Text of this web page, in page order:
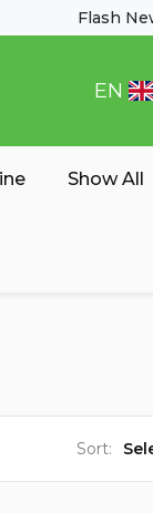
Flash
EN
Show All
Sort: